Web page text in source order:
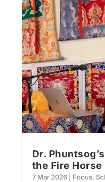
Dr.
the Fire Horse
7 Mar 2026| Focus,